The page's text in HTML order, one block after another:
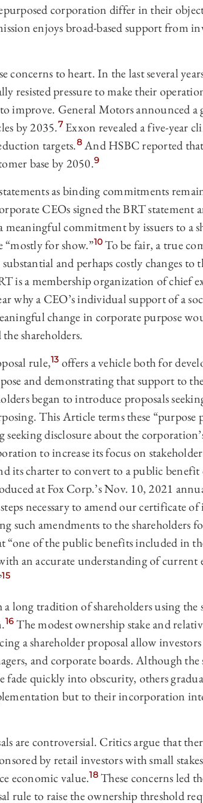
corporation differ in their
enjoys broad-based support from
concerns to heart. In the last several
resisted pressure to make their
improve. General Motors announced a
by 2035.7Exxon revealed a five-year
targets.8And HSBC reported
base by 2050.9
as binding commitments
CEOs signed the BRT statement
commitment by issuers to a
“mostly for show.”10 To be fair, a true
and perhaps costly changes to
is a membership organization of chief
why a CEO’s individual support of a
change in corporate purpose
shareholders.
rule,13 offers a vehicle both for
and demonstrating that support to
began to introduce proposals
This Article terms these “purpose
disclosure about the
to increase its focus on
its charter to convert to a public
at Fox Corp.’s Nov. 10, 2021
necessary to amend our certificate
such amendments to the shareholders
of the public benefits included in
an accurate understanding of current
15
long tradition of shareholders using the
16 The modest ownership stake and
a shareholder proposal allow investors
and corporate boards. Although the
fade quickly into obscurity, others
but to their incorporation
are controversial. Critics argue that
by retail investors with small
economic value.18These concerns led
rule to raise the ownership threshold